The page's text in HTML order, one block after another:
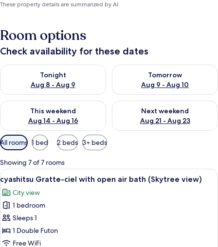
These property details are summarized by AI
Room options
Check availability for these dates
Tonight
Aug 8 - Aug 9
Check availability for tonight Aug 8 - Aug 9
Tomorrow
Aug 9 - Aug 10
Check availability for
This weekend
Aug 14 - Aug 16
Check availability for this weekend Aug 14 - Aug 16
Next weekend
Aug 21 - Aug 23
Check availability for next
Available
filters
for
rooms
All rooms 1 bed 2 beds 3+ beds
Showing 7 of 7 rooms
View
all
photos
for
cyashitsu
Gratte-
ciel
cyashitsu Gratte-ciel with open air
6
cyashitsu Gratte-ciel with open air bath (Skytree view)
City view
1 bedroom
Sleeps 1
1 Double Futon
Free WiFi